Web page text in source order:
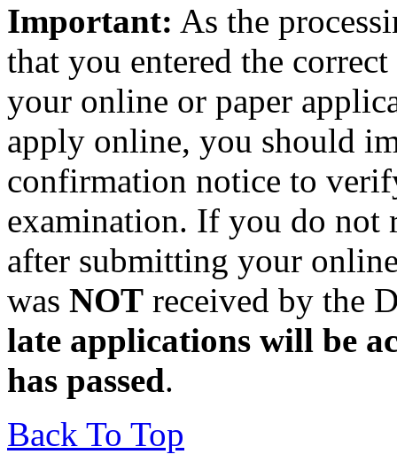
Important: As the
that you entered the
your online or paper
apply online, you should
confirmation notice to
examination. If you do not
after submitting your
was NOT received by the
late applications will be
has passed.
Back To Top